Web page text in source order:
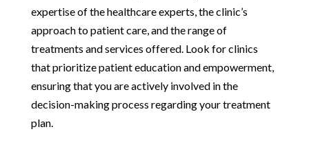
expertise of the healthcare experts, the clinic’s
approach to patient care, and the range of
treatments and services offered. Look for clinics
that prioritize patient education and empowerment,
ensuring that you are actively involved in the
decision-making process regarding your treatment
plan.